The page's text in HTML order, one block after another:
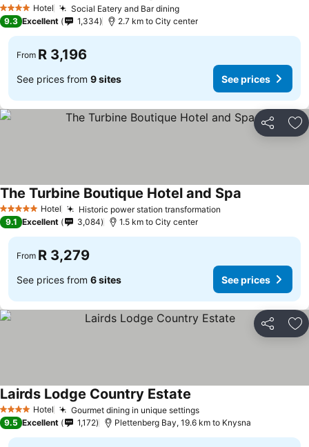
4 Stars Hotel Social Eatery and Bar diningSee prices
9.3 Excellent 1,334 2.7 km to City center
From R 3,196
See prices from 9 sites See prices
Share
5 Stars Hotel Historic power station transformation
The Turbine Boutique Hotel and Spa
9.1 Excellent 3,084 1.5 km to City center
From R 3,279
See prices from 6 sites See prices
Share
4 Stars Hotel Gourmet dining in unique settingsSee prices
Lairds Lodge Country Estate
9.5 Excellent 1,172 Plettenberg Bay, 19.6 km to Knysna